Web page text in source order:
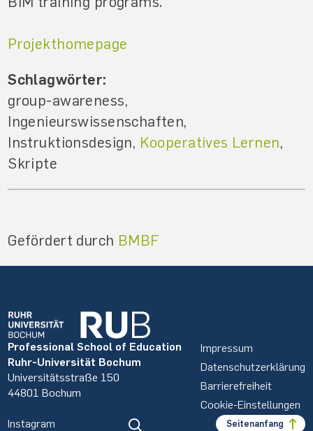
Projekthomepage
Schlagwörter:
group-awareness,
Ingenieurswissenschaften,
Instruktionsdesign, Kooperatives Lernen,
Skripte
Gefördert durch BMBF
Professional School of Education
Ruhr-Universität Bochum
Universitätsstraße 150
44801 Bochum
Impressum
Datenschutzerklärung
Barrierefreiheit
Cookie-Einstellungen
Instagram
Seitenanfang